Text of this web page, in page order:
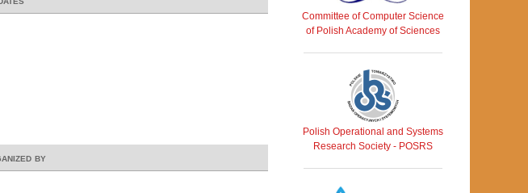
by
Committee of Computer Science
of Polish Academy of Sciences
Polish Operational and Systems
Research Society - POSRS